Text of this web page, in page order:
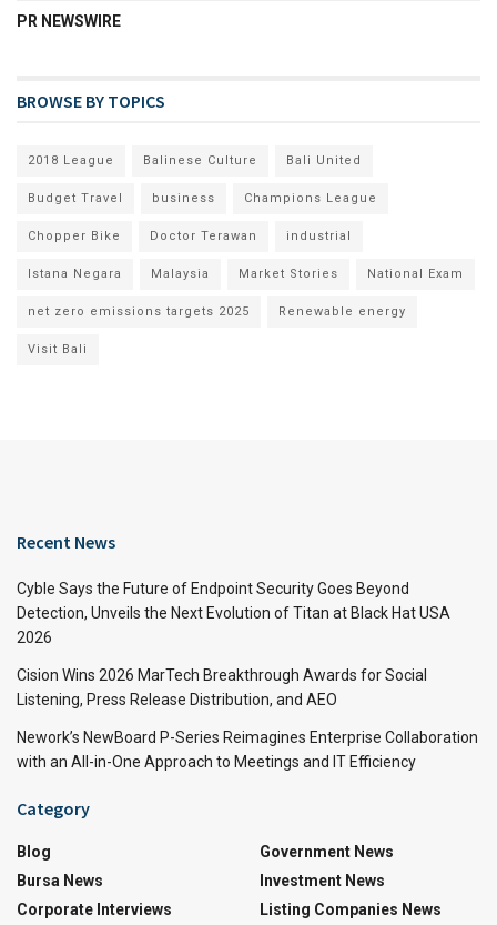
PR NEWSWIRE
BROWSE BY TOPICS
2018 League Balinese Culture Bali United
Budget Travel business Champions League
Chopper Bike Doctor Terawan industrial
Istana Negara Malaysia Market Stories National Exam
net zero emissions targets 2025 Renewable energy
Visit Bali
Recent News
Cyble Says the Future of Endpoint Security Goes Beyond
Detection, Unveils the Next Evolution of Titan at Black Hat USA
2026
Cision Wins 2026 MarTech Breakthrough Awards for Social
Listening, Press Release Distribution, and AEO
Nework’s NewBoard P-Series Reimagines Enterprise Collaboration
with an All-in-One Approach to Meetings and IT Efficiency
Category
Blog
Bursa News
Corporate Interviews
Government News
Investment News
Listing Companies News